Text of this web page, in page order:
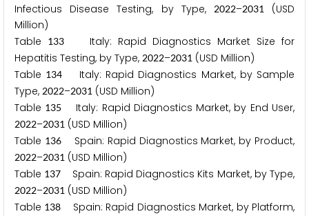
Infectious Disease Testing, by Type,
2022–2031(USD
Million)
Table
133 Italy: Rapid Diagnostics Market Size for
Hepatitis Testing, by Type, 2022–2031 (USD Million)
Table 134
Italy: Rapid Diagnostics Market, by Sample
Type, 2022–2031 (USD Million)
Table 135 Italy: Rapid Diagnostics Market, by End User,
2022–2031 (USD Million)
Table 136Spain: Rapid Diagnostics Market, by Product,
2022–2031 (USD Million)
Table 137 Spain: Rapid Diagnostics Kits Market, by Type,
2022–2031 (USD Million)
Table 138 Spain: Rapid Diagnostics Market, by Platform,